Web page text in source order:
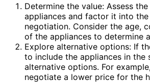
Determine the value: Assess
appliances and factor it into
negotiation. Consider the age,
of the appliances to determine
Explore alternative options: If
to include the appliances in the
alternative options. For
negotiate a lower price for the